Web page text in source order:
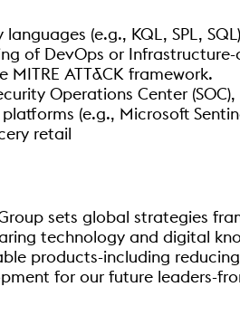
(e.g., KQL, SPL,
of DevOps or
MITRE ATT&CK framework.
Operations Center
platforms (e.g., Microsoft
retail
sets global strategies
technology and digital
products-including
for our future leaders-